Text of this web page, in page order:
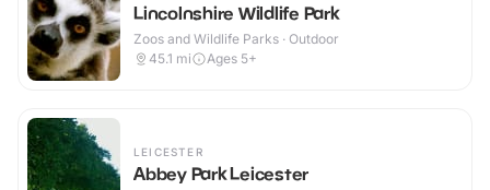
Lincolnshire Wildlife Park
Zoos and Wildlife Parks · Outdoor
45.1 mi Ages 5+
LEICESTER
Abbey Park Leicester